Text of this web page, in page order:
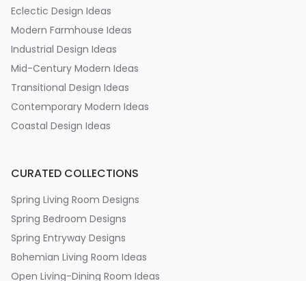
Eclectic Design Ideas
Modern Farmhouse Ideas
Industrial Design Ideas
Mid-Century Modern Ideas
Transitional Design Ideas
Contemporary Modern Ideas
Coastal Design Ideas
CURATED COLLECTIONS
Spring Living Room Designs
Spring Bedroom Designs
Spring Entryway Designs
Bohemian Living Room Ideas
Open Living-Dining Room Ideas